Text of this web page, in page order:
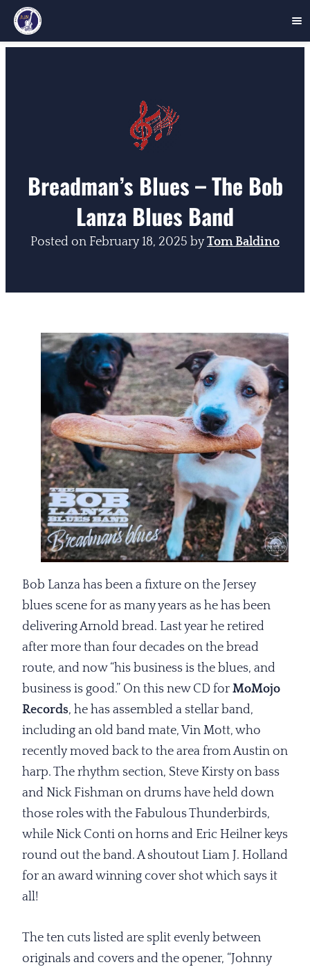
Breadman’s Blues – The Bob
Lanza Blues Band
Posted on February 18, 2025 byTom Baldino
Bob Lanza has been a fixture on the Jersey
blues scene for as many years as he has been
delivering Arnold bread. Last year he retired
after more than four decades on the bread
route, and now “his business is the blues, and
business is good.” On this new CD for MoMojo
Records, he has assembled a stellar band,
including an old band mate, Vin Mott, who
recently moved back to the area from Austin on
harp. The rhythm section, Steve Kirsty on bass
and Nick Fishman on drums have held down
those roles with the Fabulous Thunderbirds,
while Nick Conti on horns and Eric Heilner keys
round out the band. A shoutout Liam J. Holland
for an award winning cover shot which says it
all!
The ten cuts listed are split evenly between
originals and covers and the opener, “Johnny